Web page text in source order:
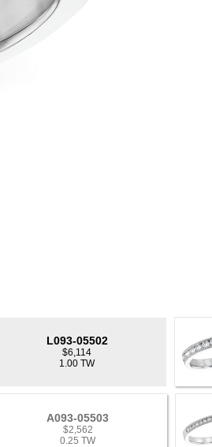
L093-05502
$6,114
1.00 TW
A093-05503
$2,562
0.25 TW